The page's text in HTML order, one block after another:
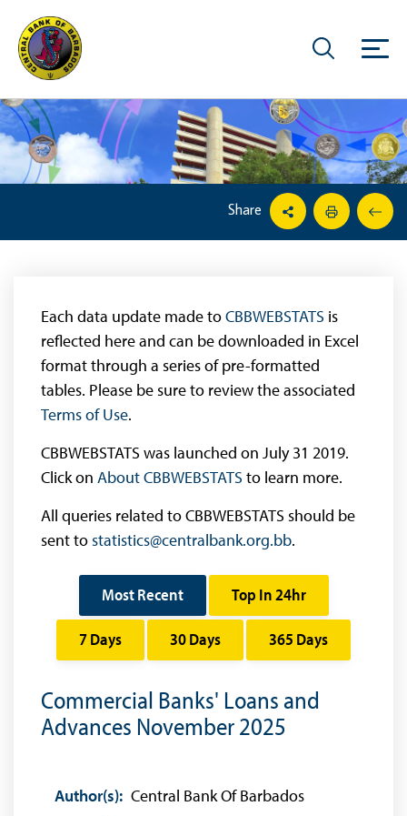
Share
Each data update made toCBBWEBSTATS is
reflected here and can be downloaded in Excel
format through a series of pre-formatted
tables. Please be sure to review the associated
Terms of Use.
CBBWEBSTATS was launched on July 31 2019.
Click on About CBBWEBSTATS to learn more.
All queries related to CBBWEBSTATS should be
sent tostatistics@centralbank.org.bb.
Most Recent Top In 24hr
7 Days 30 Days 365 Days
Commercial Banks' Loans and
Advances November 2025
Author(s): Central Bank Of Barbados